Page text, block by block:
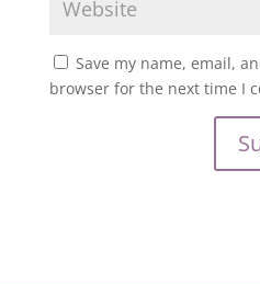
Save my name, email,
browser for the next time I